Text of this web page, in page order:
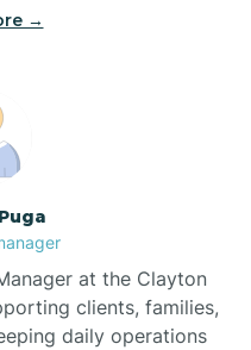
→
at the Clayton
clients, families,
daily operations